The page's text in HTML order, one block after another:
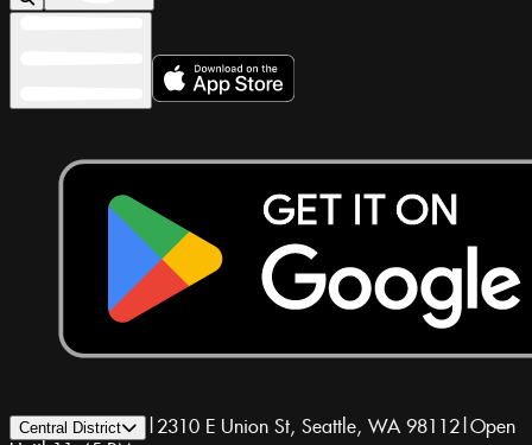
Central District | 2310 E Union St, Seattle, WA 98112|Open